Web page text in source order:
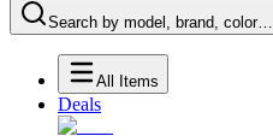
Search by model, brand, color…
All Items
Deals